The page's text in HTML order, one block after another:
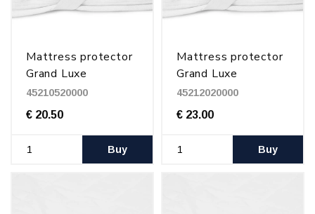
Mattress protector
Grand Luxe
105x200 cm
45210520000
€ 20.50
Buy
Mattress protector
Grand Luxe
120x200 cm
45212020000
€ 23.00
Buy